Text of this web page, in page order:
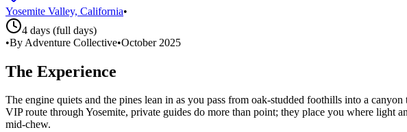
Yosemite Valley, California•
4 days (full days)
•By Adventure Collective•October 2025
The Experience
The engine quiets and the pines lean in as you pass from oak-studded foothills into a
VIP route through Yosemite, private guides do more than point; they place you where light
mid-chew.